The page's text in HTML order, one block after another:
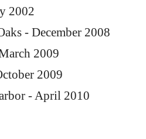
2002
- December 2008
2009
2009
- April 2010